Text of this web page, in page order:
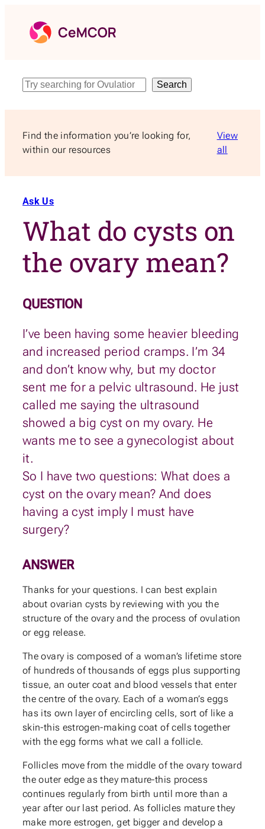
content
Search Search
Find the information you’re looking for,
within our resources
View
all
Ask Us
What do cysts on
the ovary mean?
QUESTION
I’ve been having some heavier bleeding
and increased period cramps. I’m 34
and don’t know why, but my doctor
sent me for a pelvic ultrasound. He just
called me saying the ultrasound
showed a big cyst on my ovary. He
wants me to see a gynecologist about
it.
So I have two questions: What does a
cyst on the ovary mean? And does
having a cyst imply I must have
surgery?
ANSWER
Thanks for your questions. I can best explain
about ovarian cysts by reviewing with you the
structure of the ovary and the process of ovulation
or egg release.
The ovary is composed of a woman’s lifetime store
of hundreds of thousands of eggs plus supporting
tissue, an outer coat and blood vessels that enter
the centre of the ovary. Each of a woman’s eggs
has its own layer of encircling cells, sort of like a
skin-this estrogen-making coat of cells together
with the egg forms what we call a follicle.
Follicles move from the middle of the ovary toward
the outer edge as they mature-this process
continues regularly from birth until more than a
year after our last period. As follicles mature they
make more estrogen, get bigger and develop a